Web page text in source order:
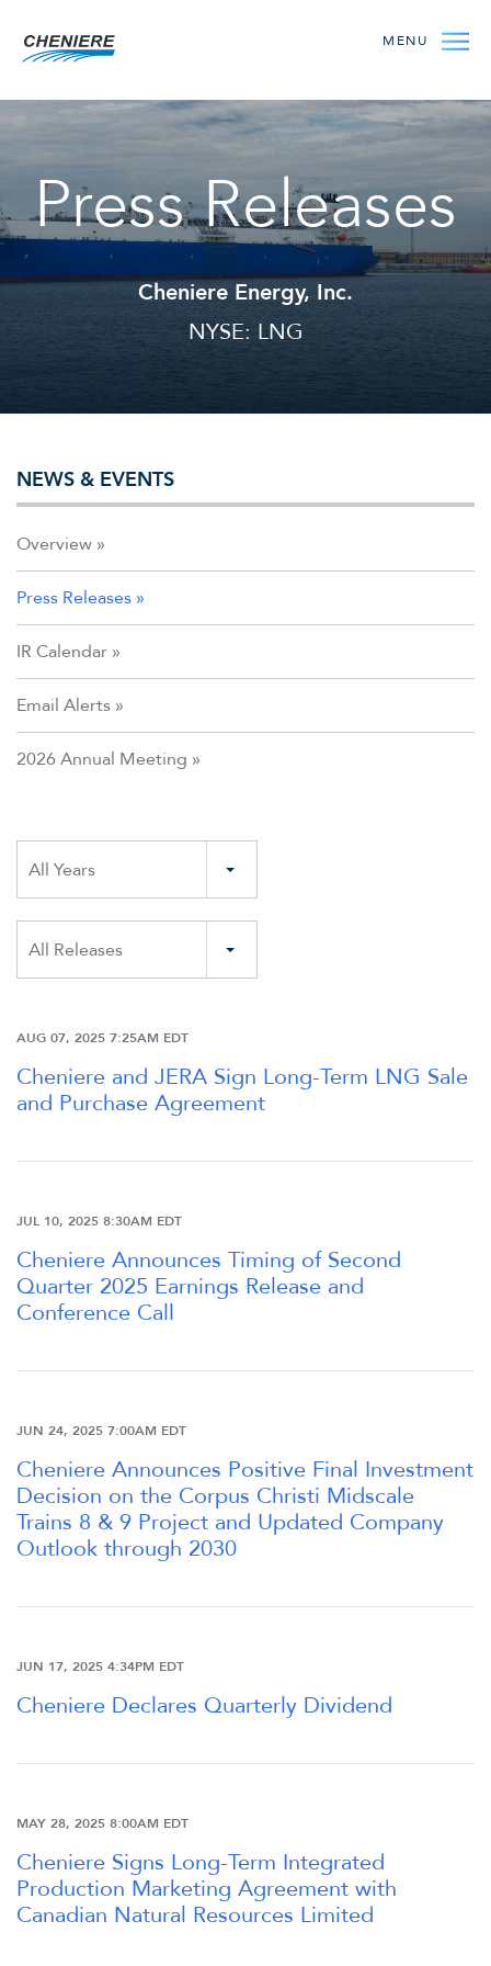
MENU
COMPANY INFO
NEWS & EVENTS
Press Releases
Cheniere Energy, Inc.
NYSE: LNG
NEWS & EVENTS
Overview
Press Releases
IR Calendar
Email Alerts
2026 Annual Meeting
All Years
All Releases
AUG 07, 2025 7:25AM EDT
Cheniere and JERA Sign Long-Term LNG Sale
and Purchase Agreement
JUL 10, 2025 8:30AM EDT
Cheniere Announces Timing of Second
Quarter 2025 Earnings Release and
Conference Call
JUN 24, 2025 7:00AM EDT
Cheniere Announces Positive Final Investment
Decision on the Corpus Christi Midscale
Trains 8 & 9 Project and Updated Company
Outlook through 2030
JUN 17, 2025 4:34PM EDT
Cheniere Declares Quarterly Dividend
MAY 28, 2025 8:00AM EDT
Cheniere Signs Long-Term Integrated
Production Marketing Agreement with
Canadian Natural Resources Limited